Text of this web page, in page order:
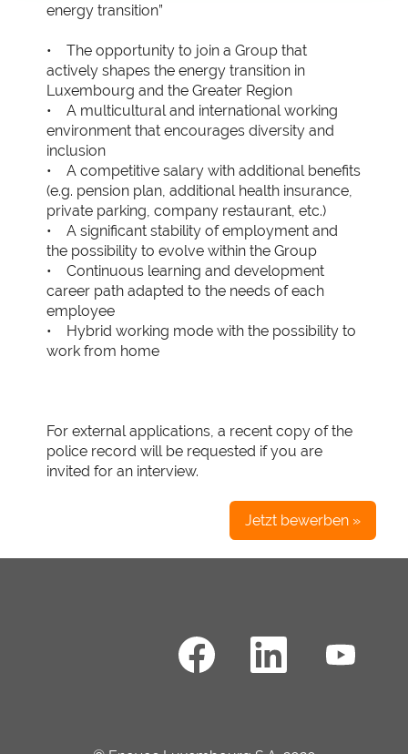
energy transition”
• The opportunity to join a Group that
actively shapes the energy transition in
Luxembourg and the Greater Region
• A multicultural and international working
environment that encourages diversity and
inclusion
• A competitive salary with additional benefits
(e.g. pension plan, additional health insurance,
private parking, company restaurant, etc.)
• A significant stability of employment and
the possibility to evolve within the Group
• Continuous learning and development
career path adapted to the needs of each
employee
• Hybrid working mode with the possibility to
work from home
For external applications, a recent copy of the
police record will be requested if you are
invited for an interview.
Jetzt bewerben »
W
W
r